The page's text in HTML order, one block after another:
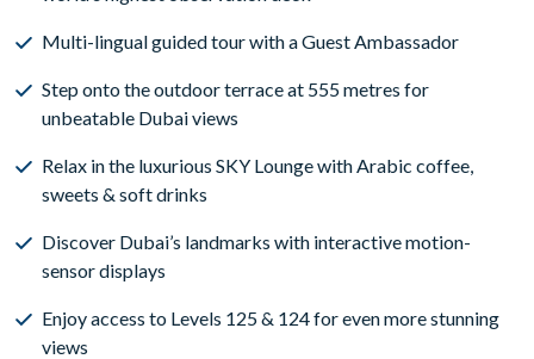
Multi-lingual guided tour with a Guest Ambassador
Step onto the outdoor terrace at 555 metres for
unbeatable Dubai views
Relax in the luxurious SKY Lounge with Arabic coffee,
sweets & soft drinks
Discover Dubai’s landmarks with interactive motion-
sensor displays
Enjoy access to Levels 125 & 124 for even more stunning
views